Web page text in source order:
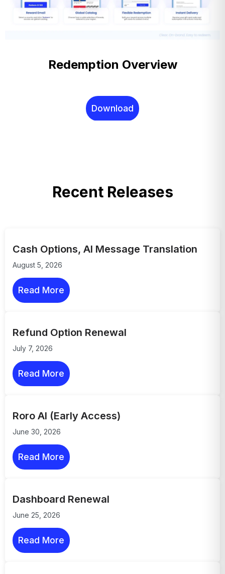
Redemption Overview
Download
Recent Releases
Cash Options, AI Message Translation
August 5, 2026
Read More
Refund Option Renewal
July 7, 2026
Read More
Roro AI (Early Access)
June 30, 2026
Read More
Dashboard Renewal
June 25, 2026
Read More